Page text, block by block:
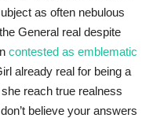
as often nebulous
General real despite
contested as emblematic
already real for being a
reach true realness
believe your answers